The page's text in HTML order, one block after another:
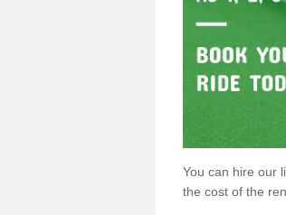
You can hire our
the cost of the